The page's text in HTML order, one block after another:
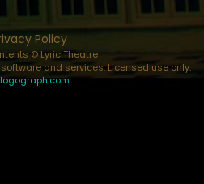
Policy
© Lyric Theatre
and services. Licensed use only.